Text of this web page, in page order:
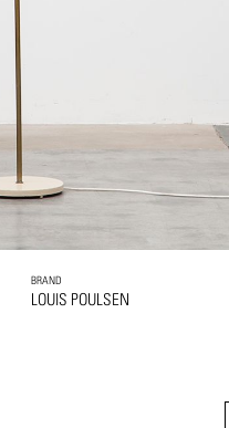
BRAND
LOUIS POULSEN